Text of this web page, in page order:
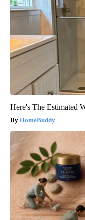
Here's The Estimated
HomeBuddy